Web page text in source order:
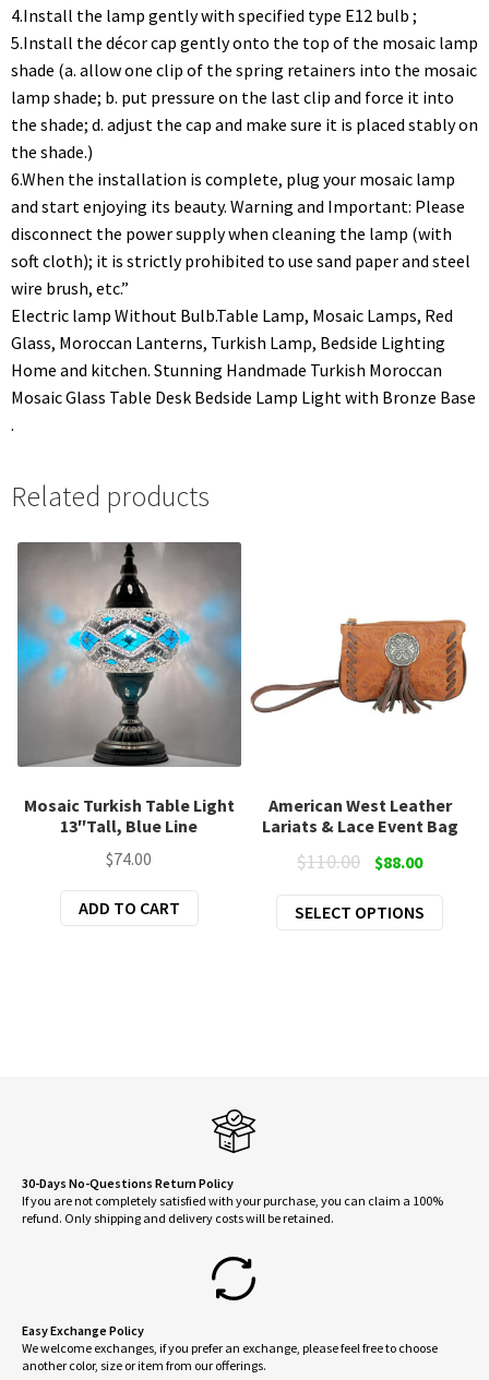
4.Install the lamp gently with specified type E12 bulb ;
5.Install the décor cap gently onto the top of the mosaic lamp
shade (a. allow one clip of the spring retainers into the mosaic
lamp shade; b. put pressure on the last clip and force it into
the shade; d. adjust the cap and make sure it is placed stably on
the shade.)
6.When the installation is complete, plug your mosaic lamp
and start enjoying its beauty. Warning and Important: Please
disconnect the power supply when cleaning the lamp (with
soft cloth); it is strictly prohibited to use sand paper and steel
wire brush, etc.”
Electric lamp Without Bulb.Table Lamp, Mosaic Lamps, Red
Glass, Moroccan Lanterns, Turkish Lamp, Bedside Lighting
Home and kitchen. Stunning Handmade Turkish Moroccan
Mosaic Glass Table Desk Bedside Lamp Light with Bronze Base
.
Related products
Mosaic Turkish Table Light
13″Tall, Blue Line
$74.00
ADD TO CART
American West Leather
Lariats & Lace Event Bag
$110.00
Original
was:
$88.00Current
is:
SELECT OPTIONS
the
30-Days No-Questions Return Policy
If you are not completely satisfied with your purchase, you can claim a 100%
refund. Only shipping and delivery costs will be retained.
Easy Exchange Policy
We welcome exchanges, if you prefer an exchange, please feel free to choose
another color, size or item from our offerings.